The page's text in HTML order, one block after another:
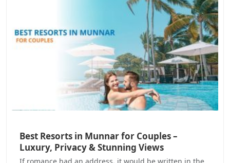
Best Resorts in Munnar for Couples –
Luxury, Privacy & Stunning Views